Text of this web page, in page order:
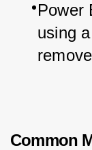
Power
using
Common